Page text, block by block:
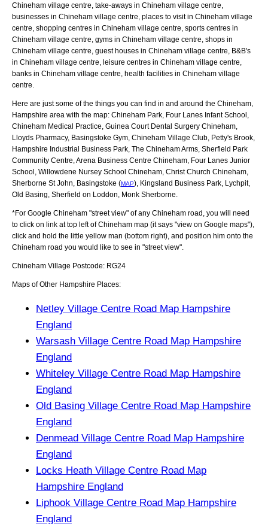
Chineham village centre, take-aways in Chineham village centre,
businesses in Chineham village centre, places to visit in Chineham village
centre, shopping centres in Chineham village centre, sports centres in
Chineham village centre, gyms in Chineham village centre, shops in
Chineham village centre, guest houses in Chineham village centre, B&B's
in Chineham village centre, leisure centres in Chineham village centre,
banks in Chineham village centre, health facilities in Chineham village
centre.
Here are just some of the things you can find in and around the Chineham,
Hampshire area with the map: Chineham Park, Four Lanes Infant School,
Chineham Medical Practice, Guinea Court Dental Surgery Chineham,
Lloyds Pharmacy, Basingstoke Gym, Chineham Village Club, Petty's Brook,
Hampshire Industrial Business Park, The Chineham Arms, Sherfield Park
Community Centre, Arena Business Centre Chineham, Four Lanes Junior
School, Willowdene Nursey School Chineham, Christ Church Chineham,
Sherborne St John, Basingstoke (MAP), Kingsland Business Park, Lychpit,
Old Basing, Sherfield on Loddon, Monk Sherborne
*For Google Chineham "street view" of any Chineham road, you will need
to click on link at top left ofChineham map (it says "view on Google maps"),
click and hold the little yellow man (bottom right), and position him onto the
Chineham road you would like to see in "street view".
Chineham Village Postcode: RG24
Maps of Other Hampshire Places:
Netley Village Centre Road Map Hampshire
England
Warsash Village Centre Road Map Hampshire
England
Whiteley Village Centre Road Map Hampshire
England
Old Basing Village Centre Road Map Hampshire
England
Denmead Village Centre Road Map Hampshire
England
Locks Heath Village Centre Road Map
Hampshire England
Liphook Village Centre Road Map Hampshire
England